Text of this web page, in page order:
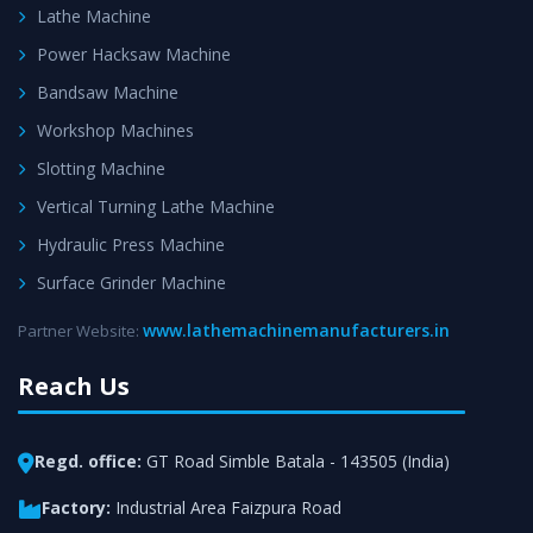
Lathe Machine
Power Hacksaw Machine
Bandsaw Machine
Workshop Machines
Slotting Machine
Vertical Turning Lathe Machine
Hydraulic Press Machine
Surface Grinder Machine
Partner Website: www.lathemachinemanufacturers.in
Reach Us
Regd. office: GT Road Simble Batala - 143505 (India)
Factory: Industrial Area Faizpura Road